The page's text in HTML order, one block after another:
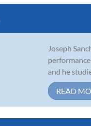
Joseph
and he
READ